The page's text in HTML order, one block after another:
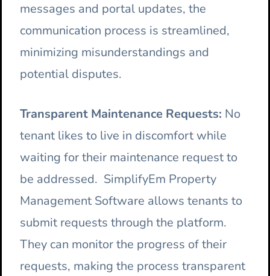
messages and portal updates, the
communication process is streamlined,
minimizing misunderstandings and
potential disputes.
Transparent Maintenance Requests: No
tenant likes to live in discomfort while
waiting for their maintenance request to
be addressed. SimplifyEm Property
Management Software allows tenants to
submit requests through the platform.
They can monitor the progress of their
requests, making the process transparent